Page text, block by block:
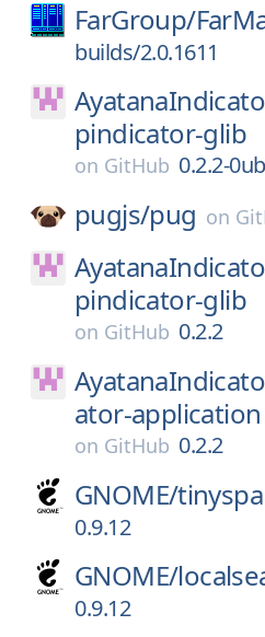
FarGroup/
builds/2.0.1611
pindicator-glib
on GitHub 0.2.2-
pugjs/pug on
pindicator-glib
on GitHub 0.2.2
ator-application
on GitHub 0.2.2
GNOME/
0.9.12
GNOME/
0.9.12